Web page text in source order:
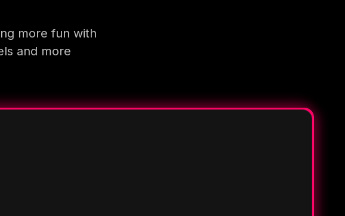
more fun with
and more